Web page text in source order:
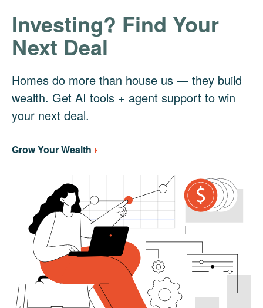
Investing? Find Your
Next Deal
Homes do more than house us — they build
wealth. Get AI tools + agent support to win
your next deal.
Grow Your Wealth